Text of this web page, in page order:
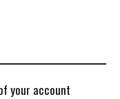
your account